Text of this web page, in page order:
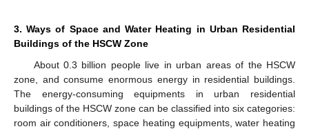
3. Ways of Space and Water Heating in Urban Residential
Buildings of the HSCW Zone
About 0.3 billion people live in urban areas of the HSCW
zone, and consume enormous energy in residential buildings.
The energy-consuming equipments in urban residential
buildings of the HSCW zone can be classified into six categories:
room air conditioners, space heating equipments, water heating